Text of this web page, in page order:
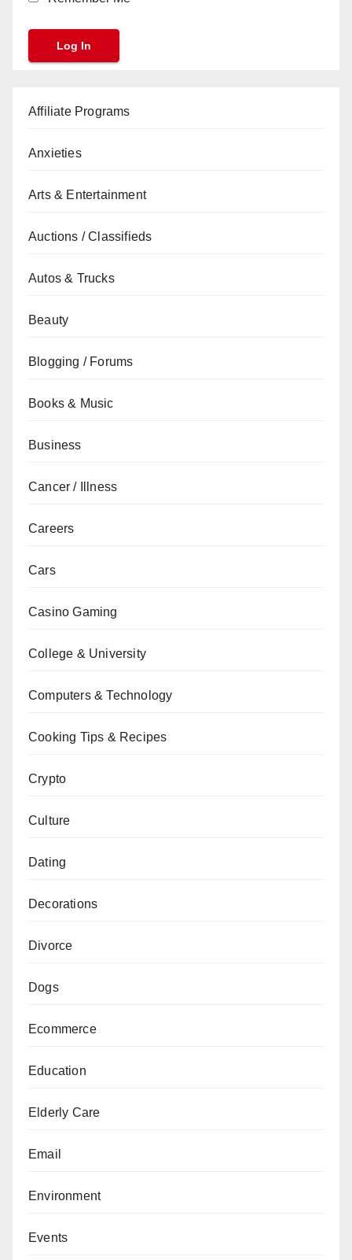
Affiliate Programs
Anxieties
Arts & Entertainment
Auctions / Classifieds
Autos & Trucks
Beauty
Blogging / Forums
Books & Music
Business
Cancer / Illness
Careers
Cars
Casino Gaming
College & University
Computers & Technology
Cooking Tips & Recipes
Crypto
Culture
Dating
Decorations
Divorce
Dogs
Ecommerce
Education
Elderly Care
Email
Environment
Events